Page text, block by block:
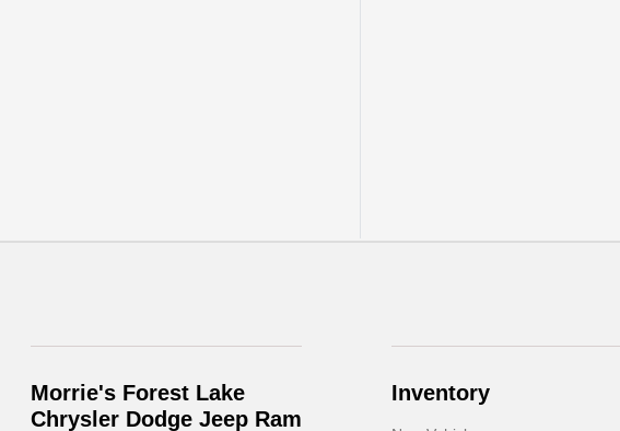
Morrie's Forest Lake
Chrysler Dodge Jeep Ram
Inventory